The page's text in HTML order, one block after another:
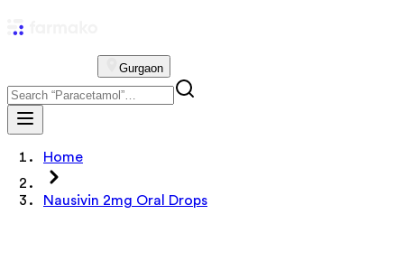
Gurgaon
Home
Nausivin 2mg Oral Drops